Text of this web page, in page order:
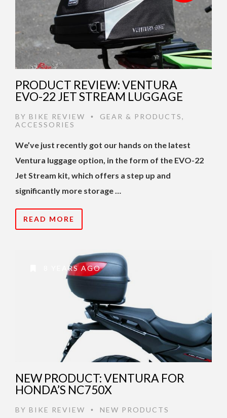
PRODUCT REVIEW: VENTURA
EVO-22 JET STREAM LUGGAGE
BY BIKE REVIEW • GEAR & PRODUCTS,
ACCESSORIES
We’ve just recently got our hands on the latest
Ventura luggage option, in the form of the EVO-22
Jet Stream kit, which offers a step up and
significantly more storage …
READ MORE
8 YEARS AGO
NEW PRODUCT: VENTURA FOR
HONDA’S NC750X
BY BIKE REVIEW • NEW PRODUCTS